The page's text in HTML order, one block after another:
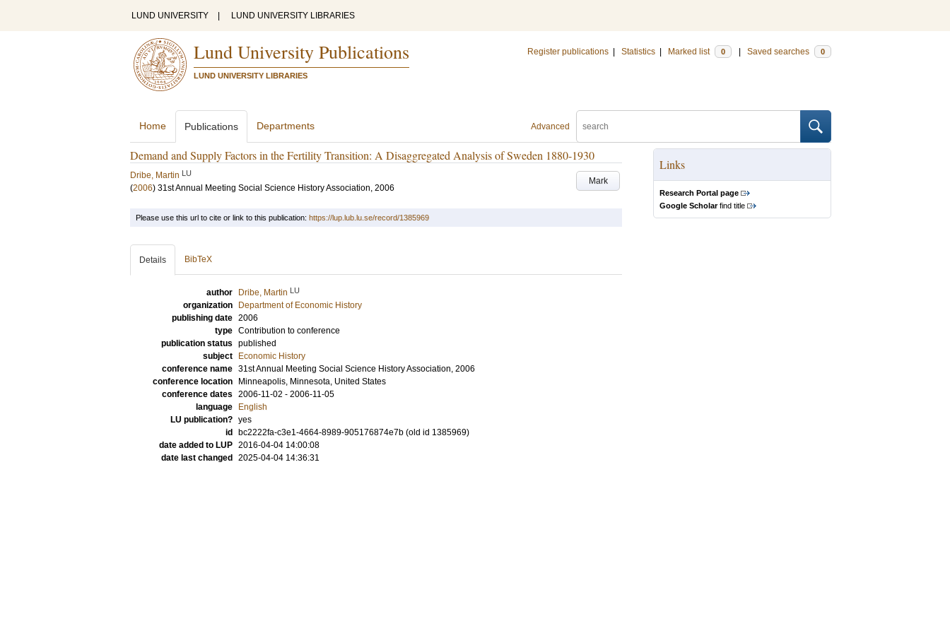
LUND UNIVERSITY LUND UNIVERSITY LIBRARIES
Lund University Publications
LUND UNIVERSITY LIBRARIES
Register publications Statistics Marked list 0 Saved searches 0
Advanced
Home Publications Departments
Demand and Supply Factors in the Fertility Transition: A Disaggregated Analysis of Sweden 1880-1930
Mark
Dribe, Martin LU
(2006) 31st Annual Meeting Social Science History Association, 2006
Links
Research Portal page
Google Scholarfind title
Please use this url to cite or link to this publication: https://lup.lub.lu.se/record/1385969
Details BibTeX
author Dribe, Martin LU
organization
Department of Economic History
publishing date 2006
type Contribution to conference
publication status published
subject
Economic History
conference name 31st Annual Meeting Social Science History Association, 2006
conference location
Minneapolis, Minnesota, United States
conference dates 2006-11-02 - 2006-11-05
language
English
LU publication? yes
id
bc2222fa-c3e1-4664-8989-905176874e7b (old id 1385969)
date added to LUP 2016-04-04 14:00:08
date last changed
2025-04-04 14:36:31